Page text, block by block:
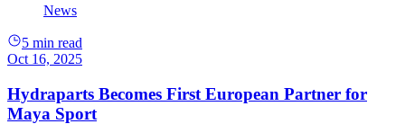
News
5 min read
Oct 16, 2025
Hydraparts Becomes First European Partner for
Maya Sport